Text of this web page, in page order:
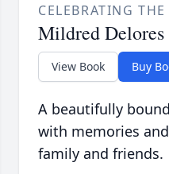
CELEBRATING
Mildred Delores
View Book Buy
A beautifully
with memories
family and friends.